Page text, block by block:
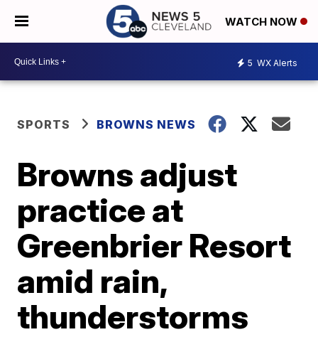
WATCH NOW
5 WX Alerts
SPORTS BROWNS NEWS
Browns adjust
practice at
Greenbrier Resort
amid rain,
thunderstorms